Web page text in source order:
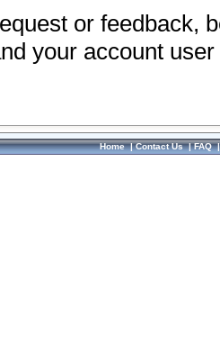
or feedback,
your account
Home|Contact Us|FAQ